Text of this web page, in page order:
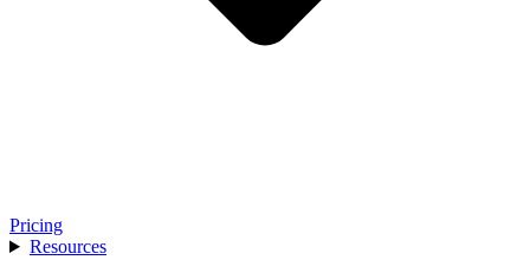
Pricing
Resources